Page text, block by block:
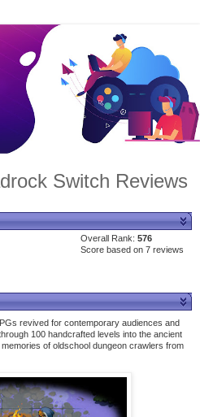
Switch Reviews
Overall Rank: 576
Score based on 7 reviews
revived for contemporary audiences and
100 handcrafted levels into the ancient
of oldschool dungeon crawlers from